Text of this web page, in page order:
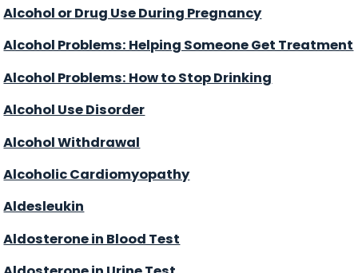
Alcohol or Drug Use During Pregnancy
Alcohol Problems: Helping Someone Get Treatment
Alcohol Problems: How to Stop Drinking
Alcohol Use Disorder
Alcohol Withdrawal
Alcoholic Cardiomyopathy
Aldesleukin
Aldosterone in Blood Test